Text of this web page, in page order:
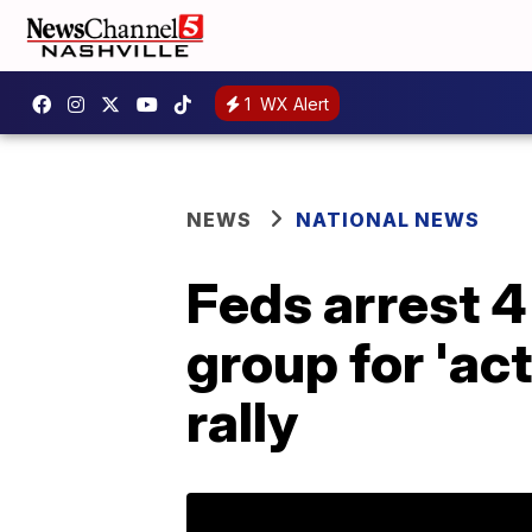
1 WX Alert
NEWS NATIONAL NEWS
Feds arrest
group for
rally